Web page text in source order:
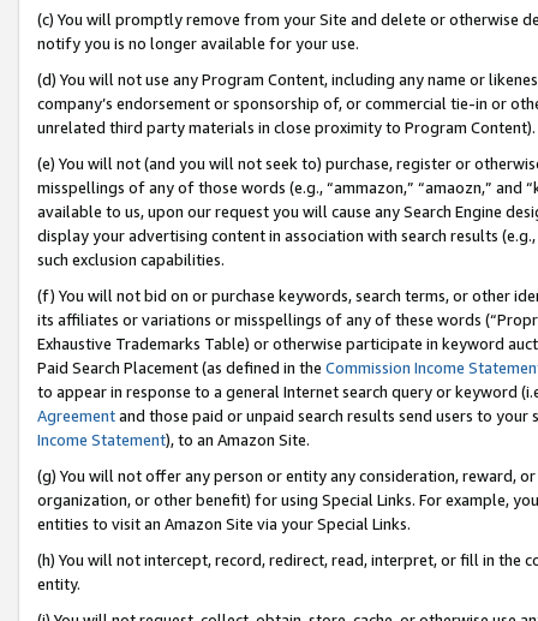
(c) You will promptly remove from your Site and delete or otherwise
notify you is no longer available for your use.
(d) You will not use any Program Content, including any name or
company’s endorsement or sponsorship of, or commercial tie-in or
unrelated third party materials in close proximity to Program Content).
(e) You will not (and you will not seek to) purchase, register or
misspellings of any of those words (e.g., “ammazon,” “amaozn,” and
available to us, upon our request you will cause any Search Engine
display your advertising content in association with search results
such exclusion capabilities.
(f) You will not bid on or purchase keywords, search terms, or other
its affiliates or variations or misspellings of any of these words
Exhaustive Trademarks Table) or otherwise participate in keyword
Paid Search Placement (as defined in the Commission Income
to appear in response to a general Internet search query or keyword
Agreementand those paid or unpaid search results send users to
Income Statement), to an Amazon Site.
(g) You will not offer any person or entity any consideration, reward,
organization, or other benefit) for using Special Links. For example,
entities to visit an Amazon Site via your Special Links.
(h) You will not intercept, record, redirect, read, interpret, or fill in
entity.